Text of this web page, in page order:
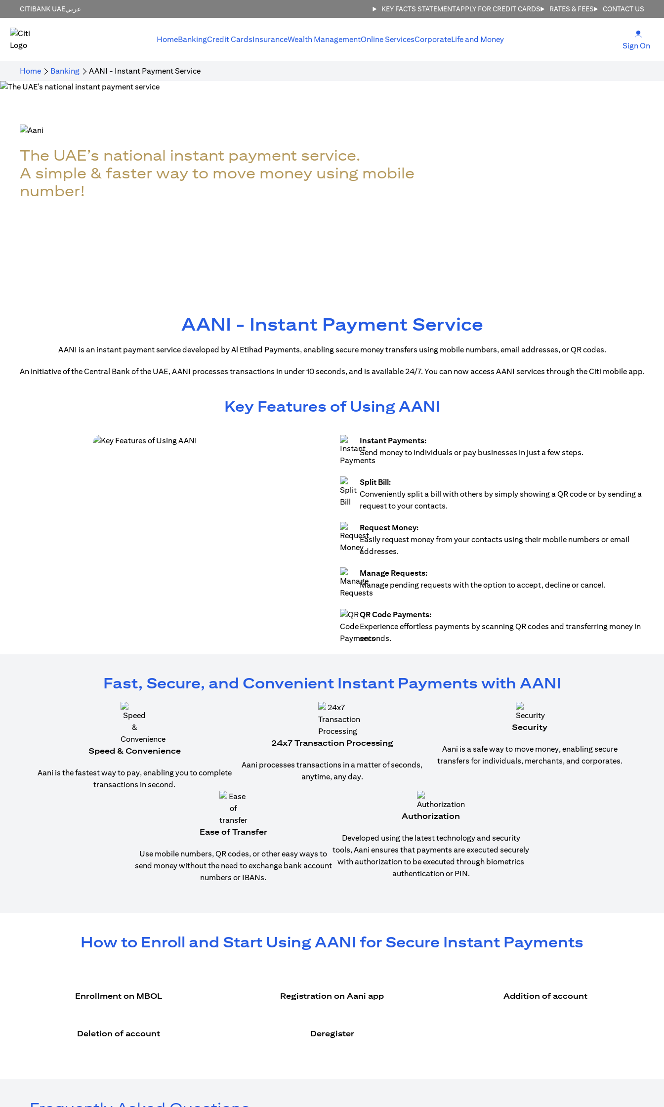
CITIBANK UAEعربي KEY FACTS STATEMENTAPPLY FOR CREDIT CARDS RATES & FEES CONTACT US
HomeBankingCredit CardsInsuranceWealth ManagementOnline ServicesCorporateLife and Money
Sign On
Home Banking AANI - Instant Payment Service
The UAE’s national instant payment service.
A simple & faster way to move money using mobile
number!
AANI - Instant Payment Service
AANI is an instant payment service developed by Al Etihad Payments, enabling secure money transfers using mobile numbers, email addresses, or QR codes.
An initiative of the Central Bank of the UAE, AANI processes transactions in under 10 seconds, and is available 24/7. You can now access AANI services through the Citi mobile app.
Key Features of Using AANI
Instant Payments:
Send money to individuals or pay businesses in just a few steps.
Split Bill:
Conveniently split a bill with others by simply showing a QR code or by sending a
request to your contacts.
Request Money:
Easily request money from your contacts using their mobile numbers or email
addresses.
Manage Requests:
Manage pending requests with the option to accept, decline or cancel.
QR Code Payments:
Experience effortless payments by scanning QR codes and transferring money in
seconds.
Fast, Secure, and Convenient Instant Payments with AANI
Speed & Convenience
Aani is the fastest way to pay, enabling you to complete
transactions in second.
24x7 Transaction Processing
Aani processes transactions in a matter of seconds,
anytime, any day.
Security
Aani is a safe way to move money, enabling secure
transfers for individuals, merchants, and corporates.
Ease of Transfer
Use mobile numbers, QR codes, or other easy ways to
send money without the need to exchange bank account
numbers or IBANs.
Authorization
Developed using the latest technology and security
tools, Aani ensures that payments are executed securely
with authorization to be executed through biometrics
authentication or PIN.
How to Enroll and Start Using AANI for Secure Instant Payments
Enrollment on MBOL Registration on Aani app Addition of account
Deletion of account Deregister